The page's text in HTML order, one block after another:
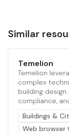
Similar
Temelion
Temelion
complex
building design
compliance,
Buildings &
Web browser